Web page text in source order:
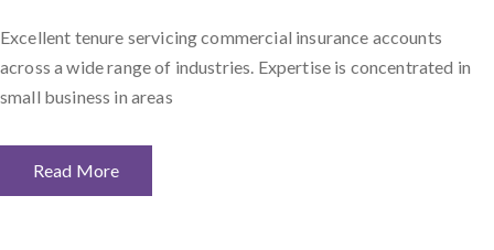
Excellent tenure servicing commercial insurance accounts
across a wide range of industries. Expertise is concentrated in
small business in areas
Read More